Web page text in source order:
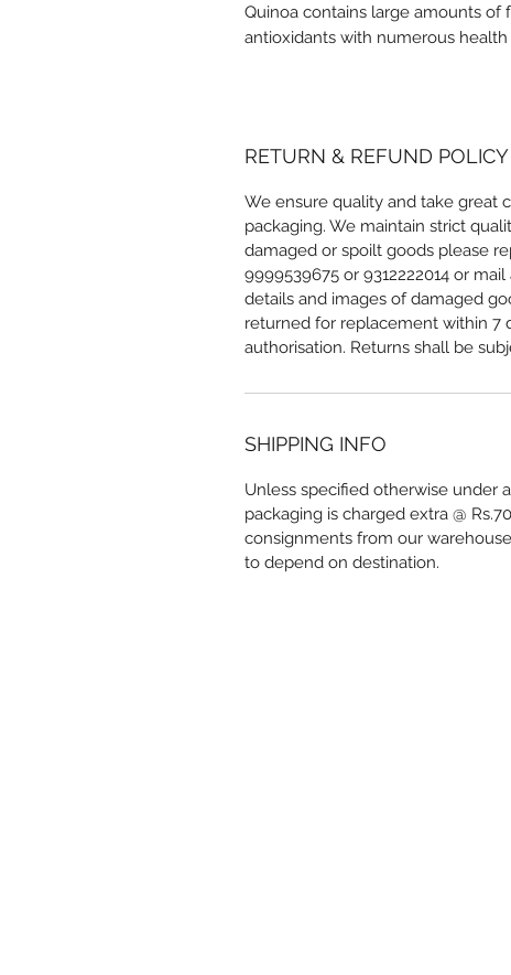
Quinoa contains large amounts
antioxidants with numerous health
RETURN & REFUND POLICY
We ensure quality and take great
packaging. We maintain strict
damaged or spoilt goods please
9999539675 or 9312222014 or
details and images of damaged
returned for replacement within 7
authorisation. Returns shall be
SHIPPING INFO
Unless specified otherwise under
packaging is charged extra @
consignments from our
to depend on destination.